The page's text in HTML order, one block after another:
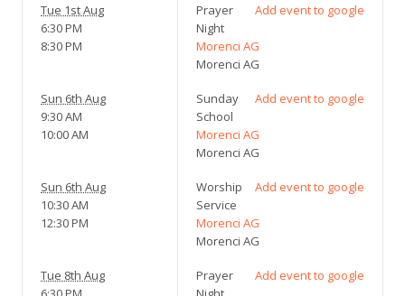
Tue 1st Aug
6:30 PM
8:30 PM
Add event to google
Prayer
Night
Morenci AG
Morenci AG
Sun 6th Aug
9:30 AM
10:00 AM
Add event to google
Sunday
School
Morenci AG
Morenci AG
Sun 6th Aug
10:30 AM
12:30 PM
Add event to google
Worship
Service
Morenci AG
Morenci AG
Tue 8th Aug
Add event to google
Prayer